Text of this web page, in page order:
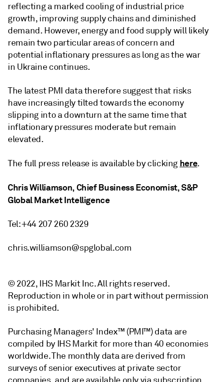
reflecting a marked cooling of industrial price
growth, improving supply chains and diminished
demand. However, energy and food supply will likely
remain two particular areas of concern and
potential inflationary pressures as long as the war
in Ukraine continues.
The latest PMI data therefore suggest that risks
have increasingly tilted towards the economy
slipping into a downturn at the same time that
inflationary pressures moderate but remain
elevated.
The full press release is available by clicking here.
Chris Williamson, Chief Business Economist, S&P
Global Market Intelligence
Tel: +44 207 260 2329
chris.williamson@spglobal.com
© 2022, IHS Markit Inc. All rights reserved.
Reproduction in whole or in part without permission
is prohibited.
Purchasing Managers' Index™ (PMI™) data are
compiled by IHS Markit for more than 40 economies
worldwide. The monthly data are derived from
surveys of senior executives at private sector